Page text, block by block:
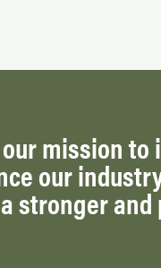
mission
our
stronger